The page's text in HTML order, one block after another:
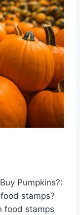
Pumpkins?:
stamps?
food stamps